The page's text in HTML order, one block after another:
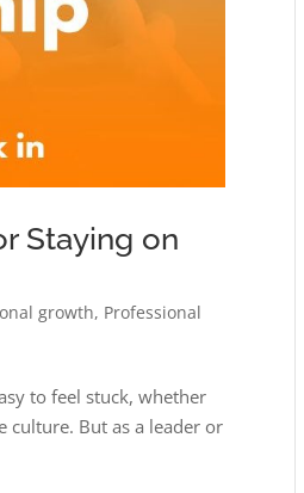
Staying on
growth, Professional
to feel stuck, whether
culture. But as a leader or